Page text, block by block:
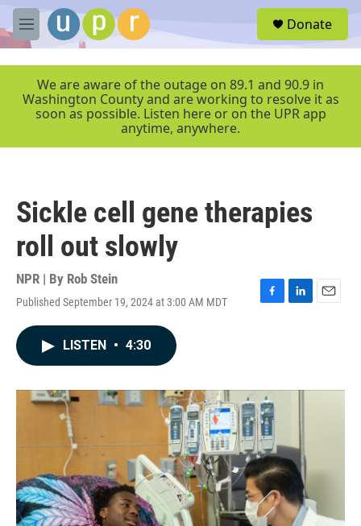
Skip to main content
M
e
r
Donate
We are aware of the outage on 89.1 and 90.9 in
Washington County and are working to resolve it as
soon as possible. Listen here or on the UPR app
anytime, anywhere.
Sickle cell gene therapies
roll out slowly
NPR | By Rob Stein
Published September 19, 2024 at 3:00 AM MDT
F
o
k
L
I
E
LISTEN • 4:30